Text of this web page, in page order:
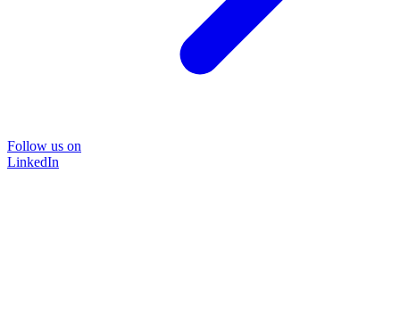
Follow us on
LinkedIn